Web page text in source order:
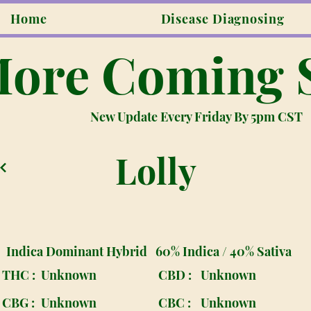
Home Disease Diagnosing
Coming
New Update Every Friday By 5pm CST
Lolly
Indica Dominant Hybrid 60% Indica / 40% Sativa
THC : Unknown CBD : Unknown
CBG : Unknown CBC : Unknown